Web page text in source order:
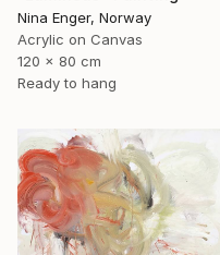
Nina Enger, Norway
Acrylic on Canvas
120 x 80 cm
Ready to hang